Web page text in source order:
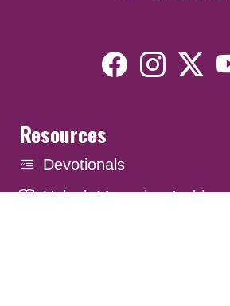
Resources
Devotionals
Uplook Magazine Archives